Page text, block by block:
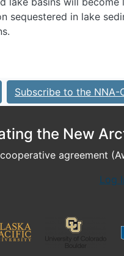
in lake
Subscribe to the NNA-
the New
agreement
Log